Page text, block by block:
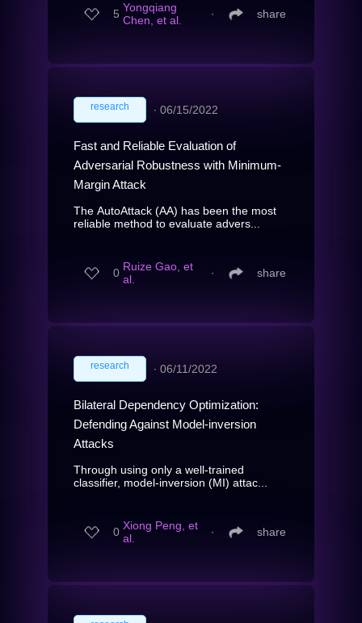
5 Yongqiang
Chen, et al.
∙ share
research ∙ 06/15/2022
Fast and Reliable Evaluation of
Adversarial Robustness with Minimum-
Margin Attack
The AutoAttack (AA) has been the most
reliable method to evaluate advers...
0 Ruize Gao, et
al.
∙ share
research ∙ 06/11/2022
Bilateral Dependency Optimization:
Defending Against Model-inversion
Attacks
Through using only a well-trained
classifier, model-inversion (MI) attac...
0 Xiong Peng, et
al.
∙ share